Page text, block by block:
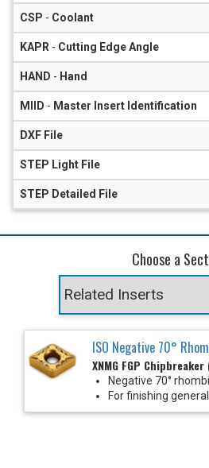
CSP - Coolant
KAPR - Cutting Edge Angle
HAND - Hand
MIID - Master Insert Identification
DXF File
STEP Light File
STEP Detailed File
Choose a
ISO Negative 70°
XNMG FGP
Negative 70°
For finishing